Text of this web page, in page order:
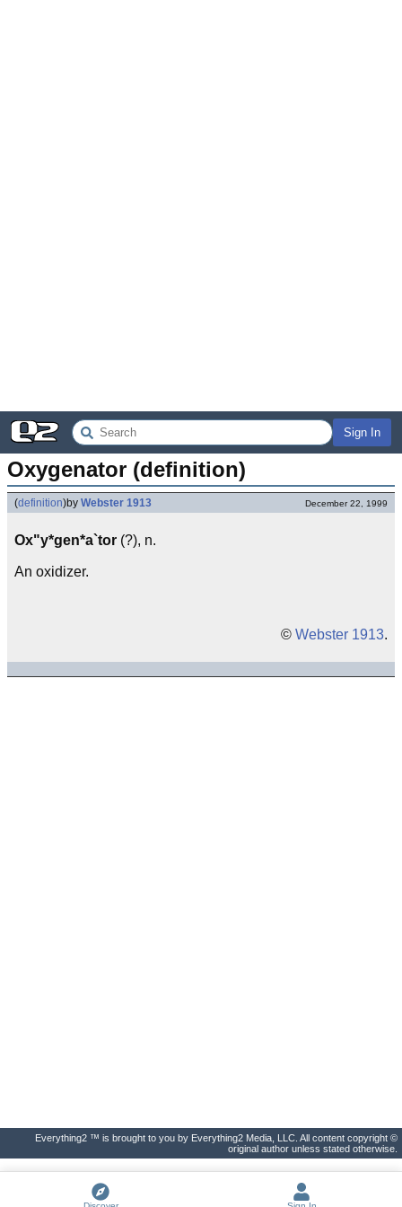
Sign In
Oxygenator (definition)
(definition)by Webster 1913 December 22, 1999
Ox"y*gen*a`tor (?), n.
An oxidizer.
© Webster 1913.
Everything2 ™ is brought to you by Everything2 Media, LLC. All content copyright ©
original author unless stated otherwise.